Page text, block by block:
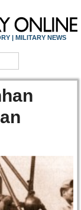
| MILITARY NEWS